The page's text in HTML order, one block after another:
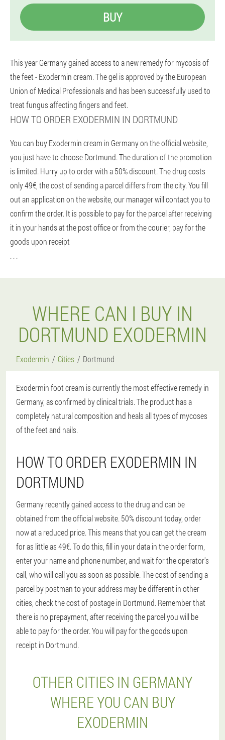
BUY
This year Germany gained access to a new remedy for mycosis of
the feet - Exodermin cream. The gel is approved by the European
Union of Medical Professionals and has been successfully used to
treat fungus affecting fingers and feet.
HOW TO ORDER EXODERMIN IN DORTMUND
You can buy Exodermin cream in Germany on the official website,
you just have to choose Dortmund. The duration of the promotion
is limited. Hurry up to order with a 50% discount. The drug costs
only 49€, the cost of sending a parcel differs from the city. You fill
out an application on the website, our manager will contact you to
confirm the order. It is possible to pay for the parcel after receiving
it in your hands at the post office or from the courier, pay for the
goods upon receipt
. . .
WHERE CAN I BUY IN
DORTMUND EXODERMIN
Exodermin Cities Dortmund
Exodermin foot cream is currently the most effective remedy in
Germany, as confirmed by clinical trials. The product has a
completely natural composition and heals all types of mycoses
of the feet and nails.
HOW TO ORDER EXODERMIN IN
DORTMUND
Germany recently gained access to the drug and can be
obtained from the official website. 50% discount today, order
now at a reduced price. This means that you can get the cream
for as little as 49€. To do this, fill in your data in the order form,
enter your name and phone number, and wait for the operator's
call, who will call you as soon as possible. The cost of sending a
parcel by postman to your address may be different in other
cities, check the cost of postage in Dortmund. Remember that
there is no prepayment, after receiving the parcel you will be
able to pay for the order. You will pay for the goods upon
receipt in Dortmund.
OTHER CITIES IN GERMANY
WHERE YOU CAN BUY
EXODERMIN